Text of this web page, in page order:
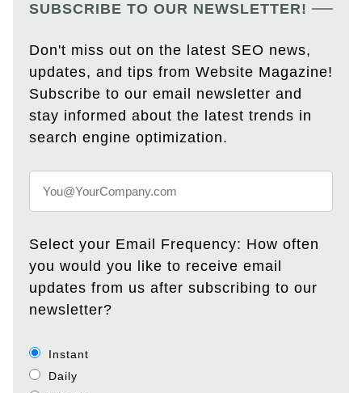
SUBSCRIBE TO OUR NEWSLETTER!
Don't miss out on the latest SEO news,
updates, and tips from Website Magazine!
Subscribe to our email newsletter and
stay informed about the latest trends in
search engine optimization.
Select your Email Frequency: How often
you would you like to receive email
updates from us after subscribing to our
newsletter?
Instant
Daily